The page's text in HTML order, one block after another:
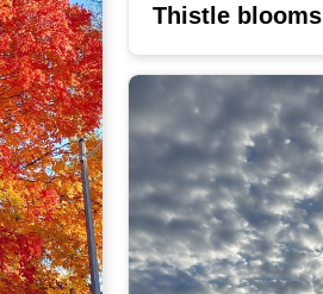
Thistle blooms